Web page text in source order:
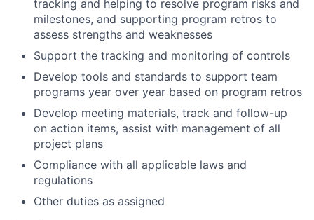
tracking and helping to resolve program risks and
milestones, and supporting program retros to
assess strengths and weaknesses
Support the tracking and monitoring of controls
Develop tools and standards to support team
programs year over year based on program retros
Develop meeting materials, track and follow-up
on action items, assist with management of all
project plans
Compliance with all applicable laws and
regulations
Other duties as assigned